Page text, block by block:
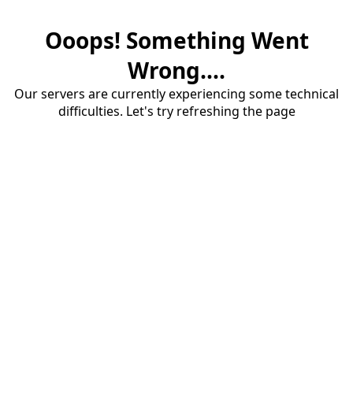
Ooops! Something Went
Wrong....
Our servers are currently experiencing some technical
difficulties. Let's try refreshing the page